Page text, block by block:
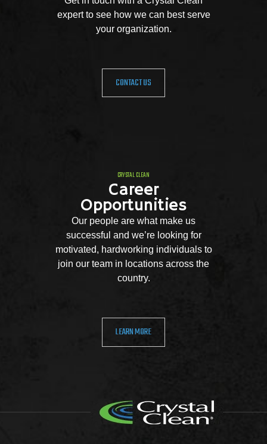
expert to see how we can best serve
your organization.
CONTACT US
CRYSTAL CLEAN
Career
Opportunities
Our people are what make us
successful and we’re looking for
motivated, hardworking individuals to
join our team in locations across the
country.
LEARN MORE